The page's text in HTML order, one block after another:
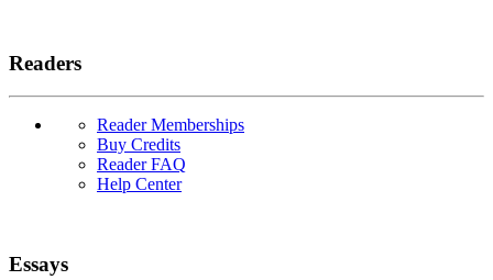
Readers
Reader Memberships
Buy Credits
Reader FAQ
Help Center
Essays